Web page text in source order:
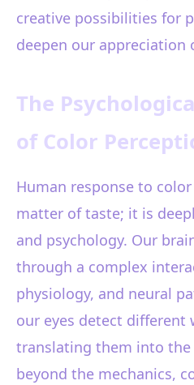
creative possibilities for
deepen our appreciation
The
of Color
Human response to
matter of taste; it is
and psychology. Our
through a complex
physiology, and neural
our eyes detect different
translating them into the
beyond the mechanics,